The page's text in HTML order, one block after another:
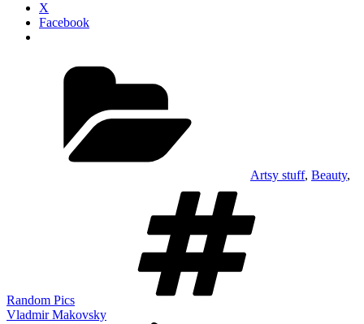
X
Facebook
Artsy stuff, Beauty,
Random Pics
Vladmir Makovsky